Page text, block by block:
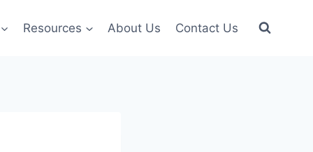
Resources About Us Contact Us